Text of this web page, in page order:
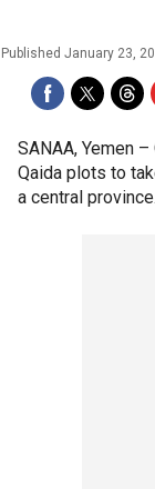
Published January 23,
SANAA, Yemen –
Qaida plots to
a central province.